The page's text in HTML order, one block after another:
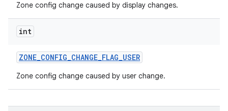
Zone config change caused by display changes.
int
ZONE_CONFIG_CHANGE_FLAG_USER
Zone config change caused by user change.